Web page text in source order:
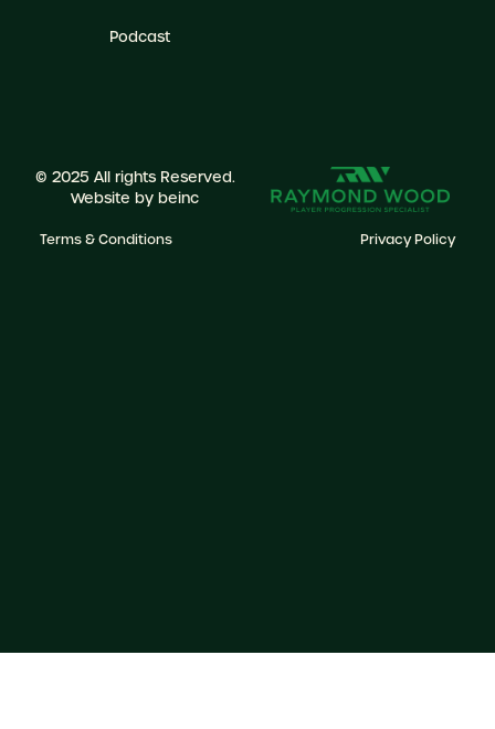
Podcast
© 2025 All rights Reserved.
Website by beinc
Terms & Conditions Privacy Policy